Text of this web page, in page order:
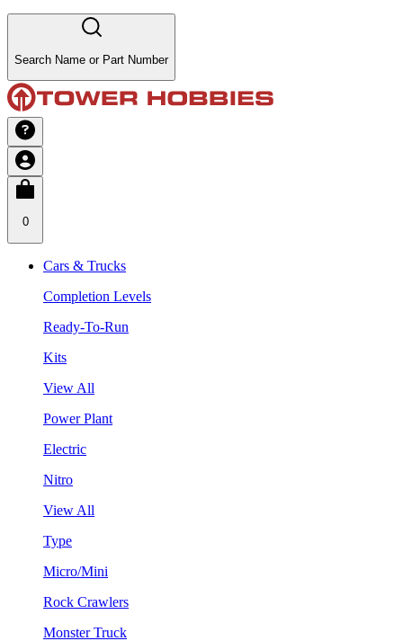
Search Name or Part Number
0
Cars & Trucks
Completion Levels
Ready-To-Run
Kits
View All
Power Plant
Electric
Nitro
View All
Type
Micro/Mini
Rock Crawlers
Monster Truck